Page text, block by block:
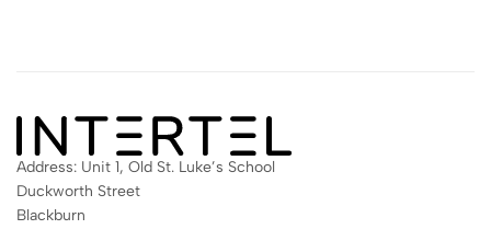
Address: Unit 1, Old St. Luke’s School
Duckworth Street
Blackburn